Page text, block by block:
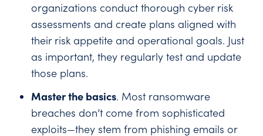
organizations conduct thorough cyber risk
assessments and create plans aligned with
their risk appetite and operational goals. Just
as important, they regularly test and update
those plans.
Master the basics. Most ransomware
breaches don’t come from sophisticated
exploits—they stem from phishing emails or